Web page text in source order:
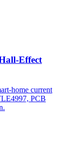
Effect
home current
PCB